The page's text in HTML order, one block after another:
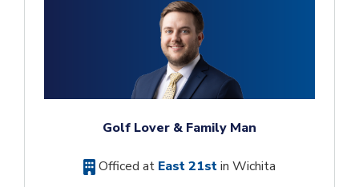
Golf Lover & Family Man
Officed at East 21stin Wichita